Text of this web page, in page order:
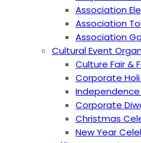
Association
Association
Association
Cultural Event
Culture Fair &
Corporate
Corporate
Christmas
New Year